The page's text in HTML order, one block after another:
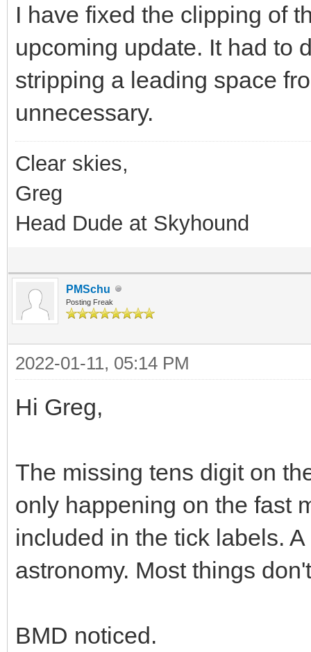
I have fixed the clipping of
upcoming update. It had to
stripping a leading space
unnecessary.
Clear skies,
Greg
Head Dude at Skyhound
PMSchu
Posting Freak
2022-01-11, 05:14 PM
Hi Greg,
The missing tens digit on
only happening on the fast
included in the tick labels.
astronomy. Most things
BMD noticed.